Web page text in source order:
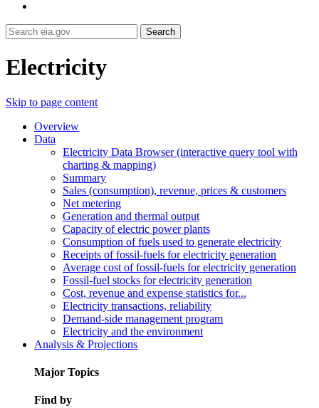
Search
Electricity
Skip to page content
Overview
Data
Electricity Data Browser (interactive query tool with
charting & mapping)
Summary
Sales (consumption), revenue, prices & customers
Net metering
Generation and thermal output
Capacity of electric power plants
Consumption of fuels used to generate electricity
Receipts of fossil-fuels for electricity generation
Average cost of fossil-fuels for electricity generation
Fossil-fuel stocks for electricity generation
Cost, revenue and expense statistics for...
Electricity transactions, reliability
Demand-side management program
Electricity and the environment
Analysis & Projections
Major Topics
Find by